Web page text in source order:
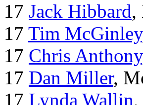
17 Jack Hibbard,
17 Tim McGinley
17 Chris Anthony
17 Dan Miller,
17 Lynda Wallin